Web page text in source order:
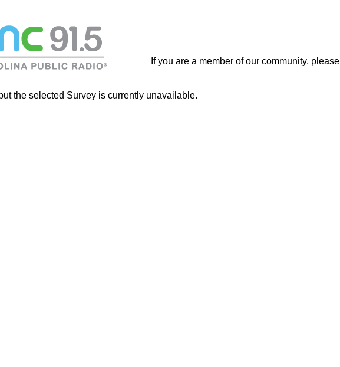
If you are a member of our community, please
the selected Survey is currently unavailable.